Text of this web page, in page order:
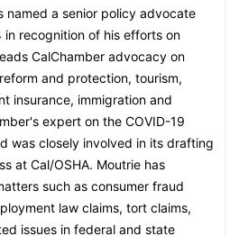
named a senior policy advocate
recognition of his efforts on
CalChamber advocacy on
and protection, tourism,
insurance, immigration and
expert on the COVID-19
was closely involved in its drafting
at Cal/OSHA. Moutrie has
such as consumer fraud
law claims, tort claims,
issues in federal and state